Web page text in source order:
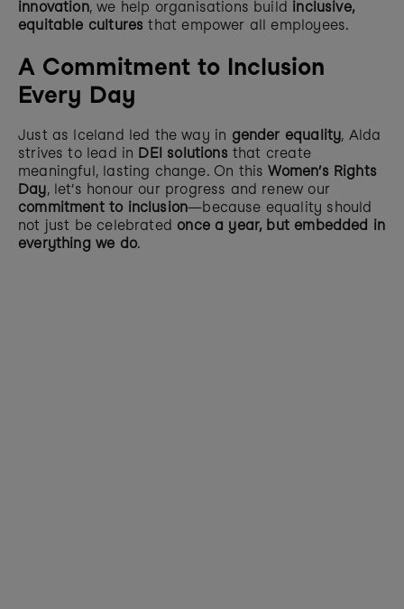
innovation, we help organisations build inclusive,
equitable cultures that empower all employees.
A Commitment to Inclusion
Every Day
Just as Iceland led the way in gender equality, Alda
strives to lead in DEI solutions that create
meaningful, lasting change. On this Women’s Rights
Day
, let’s honour our progress and renew our
commitment to inclusion—because equality should
not just be celebrated once a year, but embedded in
everything we do.